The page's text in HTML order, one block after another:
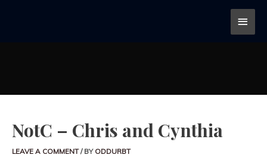
NotC – Chris and Cynthia
LEAVE A COMMENT / BY ODDURBT